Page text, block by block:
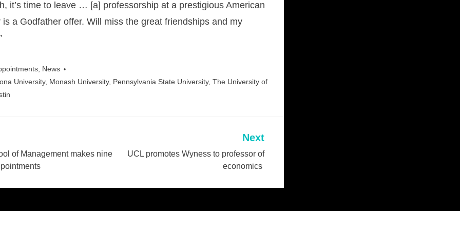
it’s time to leave … [a] professorship at a prestigious American
is a Godfather offer. Will miss the great friendships and my
, News
University, Monash University, Pennsylvania State University,The University of
of Management makes nine
Next
UCL promotes Wyness to professor of
economics